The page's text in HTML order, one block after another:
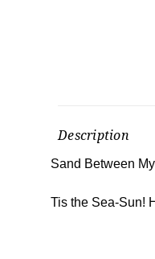
Description
Sand Between
Tis the Sea-Sun!